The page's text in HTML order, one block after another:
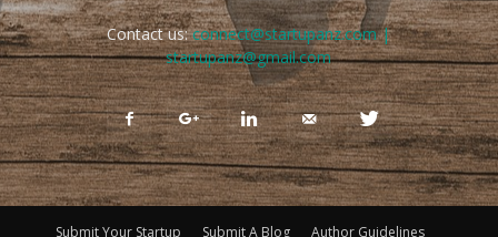
Contact us:connect@startupanz.com |
startupanz@gmail.com
Submit Your Startup Submit A Blog Author Guidelines